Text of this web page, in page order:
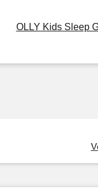
OLLY Kids Sleep